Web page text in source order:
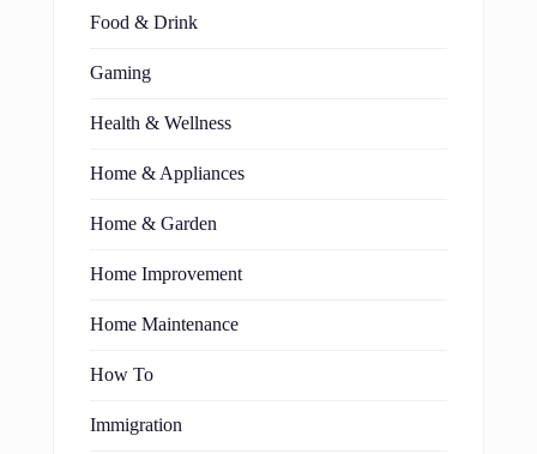
Food & Drink
Gaming
Health & Wellness
Home & Appliances
Home & Garden
Home Improvement
Home Maintenance
How To
Immigration